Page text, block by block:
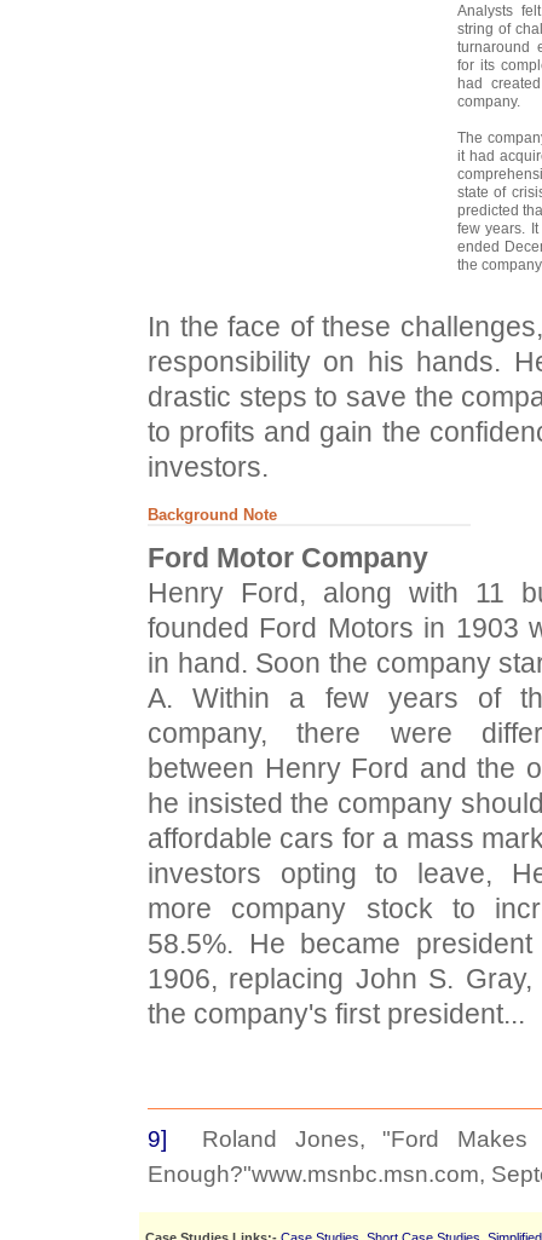
Analysts
string of
turnaround
for its
had
company.
The
it had
state of
predicted
few years.
ended
the
In the face of these
responsibility on his hands.
drastic steps to save the
to profits and gain the
investors.
Background Note
Ford Motor Company
Henry Ford, along with 11
founded Ford Motors in 1903
in hand. Soon the company
A. Within a few years of
company, there were
between Henry Ford and the
he insisted the company
affordable cars for a mass
investors opting to leave,
more company stock to
58.5%. He became
1906, replacing John S.
the company's first president...
9] Roland Jones, "Ford
Enough?"www.msnbc.msn.com,